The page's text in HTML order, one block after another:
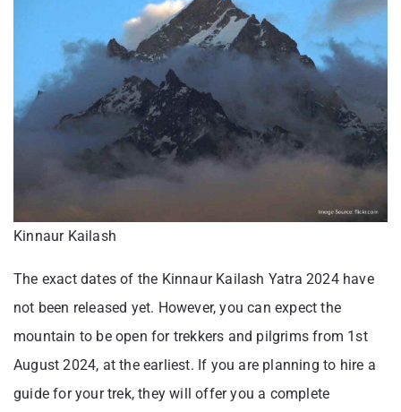
Kinnaur Kailash
The exact dates of the Kinnaur Kailash Yatra 2024 have
not been released yet. However, you can expect the
mountain to be open for trekkers and pilgrims from 1st
August 2024, at the earliest. If you are planning to hire a
guide for your trek, they will offer you a complete